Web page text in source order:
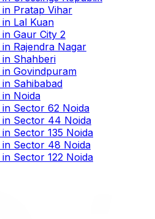
in Pratap Vihar
in Lal Kuan
in Gaur City 2
in Rajendra Nagar
in Shahberi
in Govindpuram
in Sahibabad
in Noida
in Sector 62 Noida
in Sector 44 Noida
in Sector 135 Noida
in Sector 48 Noida
in Sector 122 Noida